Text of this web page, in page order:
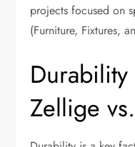
projects focused on
(Furniture, Fixtures,
Zellige